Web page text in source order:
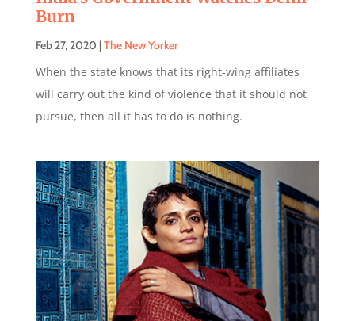
Burn
Feb 27, 2020 |The New Yorker
When the state knows that its right-wing affiliates
will carry out the kind of violence that it should not
pursue, then all it has to do is nothing.